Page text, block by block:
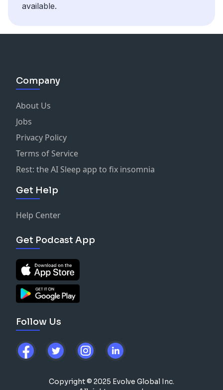
available.
Company
About Us
Jobs
Privacy Policy
Terms of Service
Rest: the AI Sleep app to fix insomnia
Get Help
Help Center
Get Podcast App
Follow Us
Copyright © 2025 Evolve Global Inc.